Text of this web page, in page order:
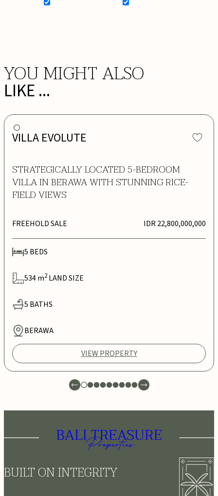
YOU MIGHT ALSO
LIKE ...
VILLA EVOLUTE
STRATEGICALLY LOCATED 5-BEDROOM
VILLA IN BERAWA WITH STUNNING RICE-
FIELD VIEWS
FREEHOLD SALE IDR 22,800,000,000
5 BEDS
534m2 LAND SIZE
5 BATHS
BERAWA
VIEW PROPERTY
BUILT ON INTEGRITY